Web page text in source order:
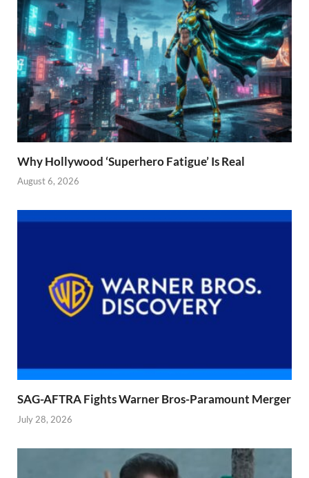
Why Hollywood ‘Superhero Fatigue’ Is Real
August 6, 2026
SAG-AFTRA Fights Warner Bros-Paramount Merger
July 28, 2026